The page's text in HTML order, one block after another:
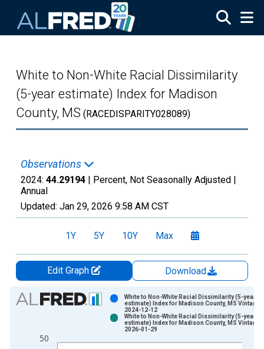
White to Non-White Racial Dissimilarity
(5-year estimate) Index for Madison
County, MS (RACEDISPARITY028089)
Observations
2024: 44.29194 | Percent, Not Seasonally Adjusted |
Annual
Updated: Jan 29, 2026 9:58 AM CST
1Y 5Y 10Y Max
Edit Graph
Download
Chart
Bar chart with 2 data series.
The chart has 1 X axis displaying xAxis. Data ranges from
50
White to Non-White Racial Dissimilarity (5-year
estimate) Index for Madison County, MS Vintage:
2024-12-12
White to Non-White Racial Dissimilarity (5-year
estimate) Index for Madison County, MS Vintage:
2026-01-29